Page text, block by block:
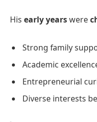
His early yearswere
Strong family
Academic
Entrepreneurial
Diverse interests